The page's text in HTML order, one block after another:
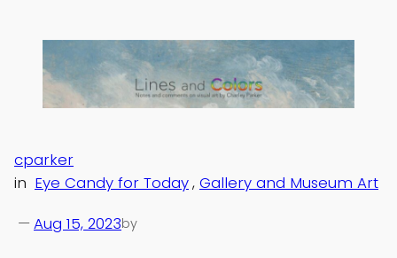
content
Aug 15, 2023
— by
cparker
in Eye Candy for Today, Gallery and Museum Art